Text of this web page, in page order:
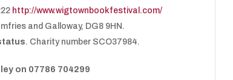
http://www.wigtownbookfestival.com/
and Galloway, DG8 9HN.
. Charity number SCO37984.
on 07786 704299